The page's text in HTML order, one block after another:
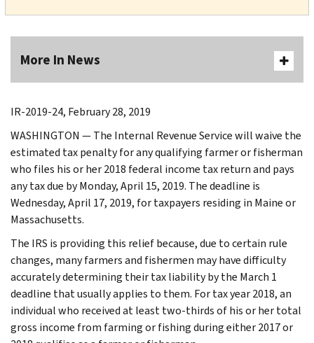
More In News
IR-2019-24, February 28, 2019
WASHINGTON — The Internal Revenue Service will waive the
estimated tax penalty for any qualifying farmer or fisherman
who files his or her 2018 federal income tax return and pays
any tax due by Monday, April 15, 2019. The deadline is
Wednesday, April 17, 2019, for taxpayers residing in Maine or
Massachusetts.
The IRS is providing this relief because, due to certain rule
changes, many farmers and fishermen may have difficulty
accurately determining their tax liability by the March 1
deadline that usually applies to them. For tax year 2018, an
individual who received at least two-thirds of his or her total
gross income from farming or fishing during either 2017 or